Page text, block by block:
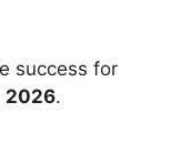
success for
2026.